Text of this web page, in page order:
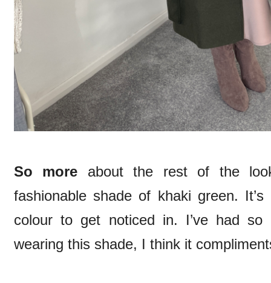
So more about the rest of the
fashionable shade of khaki green.
colour to get noticed in. I’ve had so
wearing this shade, I think it